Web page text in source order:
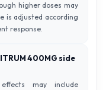
higher doses may
is adjusted according
response.
400MG side
effects may include